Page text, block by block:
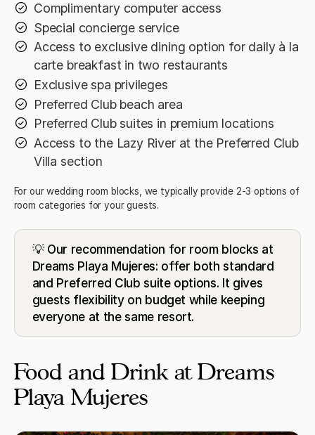
Complimentary computer access
Special concierge service
Access to exclusive dining option for daily à la
carte breakfast in two restaurants
Exclusive spa privileges
Preferred Club beach area
Preferred Club suites in premium locations
Access to the Lazy River at the Preferred Club
Villa section
For our wedding room blocks, we typically provide 2-3 options of
room categories for your guests.
💡 Our recommendation for room blocks at
Dreams Playa Mujeres: offer both standard
and Preferred Club suite options. It gives
guests flexibility on budget while keeping
everyone at the same resort.
Food and Drink at Dreams
Playa Mujeres